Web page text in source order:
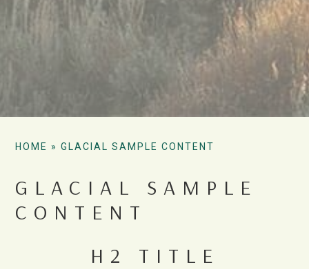
HOME »GLACIAL SAMPLE CONTENT
GLACIAL SAMPLE
CONTENT
H2 TITLE